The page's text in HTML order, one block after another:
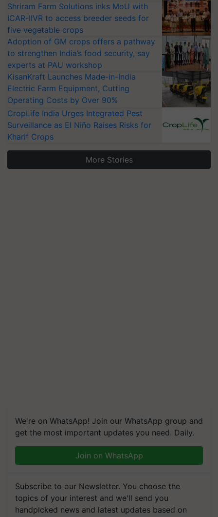
Shriram Farm Solutions inks MoU with
ICAR-IIVR to access breeder seeds for
five vegetable crops
Adoption of GM crops offers a pathway
to strengthen India’s food security, say
experts at PAU workshop
KisanKraft Launches Made-in-India
Electric Farm Equipment, Cutting
Operating Costs by Over 90%
CropLife India Urges Integrated Pest
Surveillance as El Niño Raises Risks for
Kharif Crops
More Stories
We're on WhatsApp! Join our WhatsApp group and
get the most important updates you need. Daily.
Join on WhatsApp
Subscribe to our Newsletter. You choose the
topics of your interest and we'll send you
handpicked news and latest updates based on